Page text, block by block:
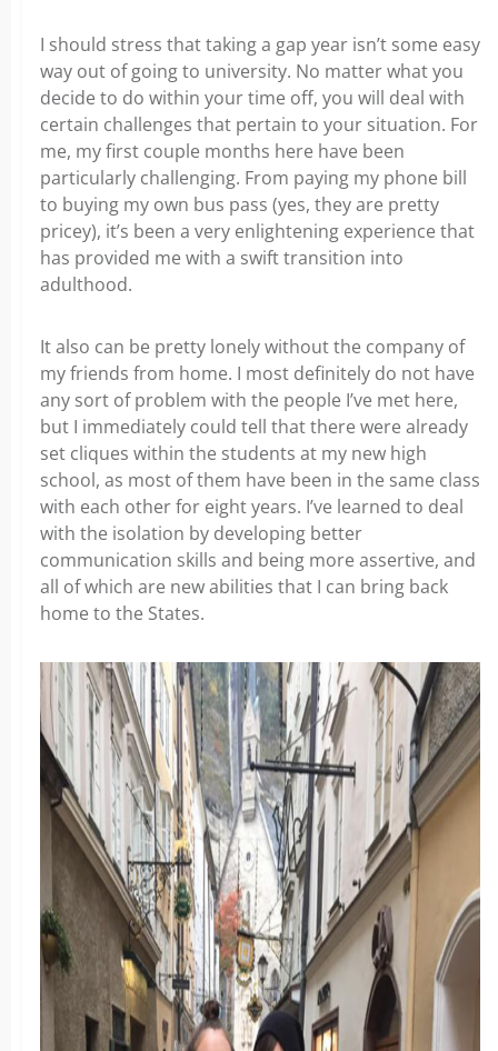
I should stress that taking a gap year isn’t some easy
way out of going to university. No matter what you
decide to do within your time off, you will deal with
certain challenges that pertain to your situation. For
me, my first couple months here have been
particularly challenging. From paying my phone bill
to buying my own bus pass (yes, they are pretty
pricey), it’s been a very enlightening experience that
has provided me with a swift transition into
adulthood.
It also can be pretty lonely without the company of
my friends from home. I most definitely do not have
any sort of problem with the people I’ve met here,
but I immediately could tell that there were already
set cliques within the students at my new high
school, as most of them have been in the same class
with each other for eight years. I’ve learned to deal
with the isolation by developing better
communication skills and being more assertive, and
all of which are new abilities that I can bring back
home to the States.